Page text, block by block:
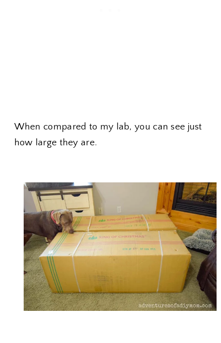
When compared to my lab, you can see just
how large they are.